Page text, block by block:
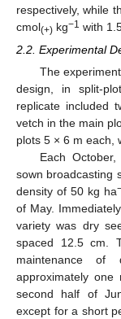
respectively, while
cmol(+) kg−1 with
2.2. Experimental
The
design, in split-
replicate included
vetch in the main
plots 5 × 6 m each,
Each
sown broadcasting
density of 50 kg ha
of May.
variety was dry
spaced 12.5 cm.
maintenance
approximately
second half of
except for a short